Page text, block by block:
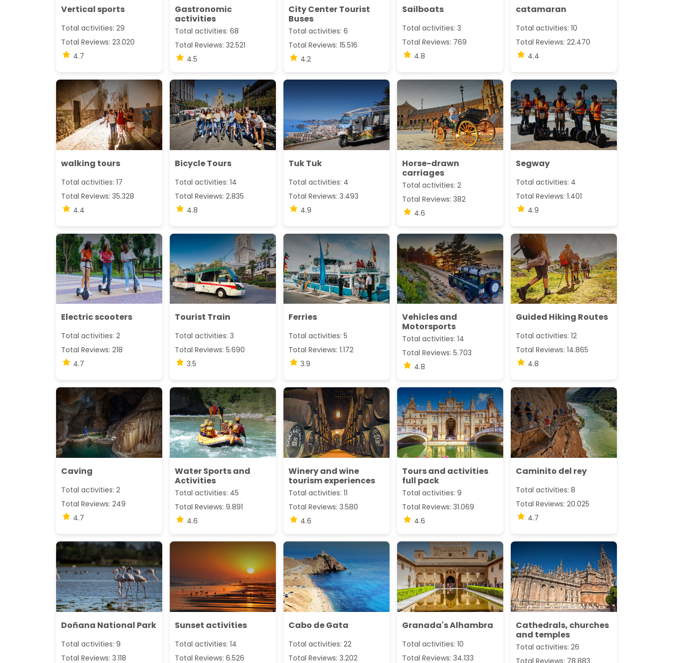
Vertical sports
Total activities: 29
Total Reviews: 23.020
4.7
Gastronomic
activities
Total activities: 68
Total Reviews: 32.521
4.5
City Center Tourist
Buses
Total activities: 6
Total Reviews: 15.516
4.2
Sailboats
Total activities: 3
Total Reviews: 769
4.8
catamaran
Total activities: 10
Total Reviews: 22.470
4.4
walking tours
Total activities: 17
Total Reviews: 35.328
4.4
Bicycle Tours
Total activities: 14
Total Reviews: 2.835
4.8
Tuk Tuk
Total activities: 4
Total Reviews: 3.493
4.9
Horse-drawn
carriages
Total activities: 2
Total Reviews: 382
4.6
Segway
Total activities: 4
Total Reviews: 1.401
4.9
Electric scooters
Total activities: 2
Total Reviews: 218
4.7
Tourist Train
Total activities: 3
Total Reviews: 5.690
3.5
Ferries
Total activities: 5
Total Reviews: 1.172
3.9
Vehicles and
Motorsports
Total activities: 14
Total Reviews: 5.703
4.8
Guided Hiking Routes
Total activities: 12
Total Reviews: 14.865
4.8
Caving
Total activities: 2
Total Reviews: 249
4.7
Water Sports and
Activities
Total activities: 45
Total Reviews: 9.891
4.6
Winery and wine
tourism experiences
Total activities: 11
Total Reviews: 3.580
4.6
Tours and activities
full pack
Total activities: 9
Total Reviews: 31.069
4.6
Caminito del rey
Total activities: 8
Total Reviews: 20.025
4.7
Doñana National Park
Total activities: 9
Total Reviews: 3.118
Sunset activities
Total activities: 14
Total Reviews: 6.526
Cabo de Gata
Total activities: 22
Total Reviews: 3.202
Granada's Alhambra
Total activities: 10
Total Reviews: 34.133
Cathedrals, churches
and temples
Total activities: 26
Total Reviews: 78.883